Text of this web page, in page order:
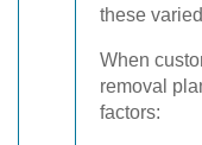
these
When
removal
factors: